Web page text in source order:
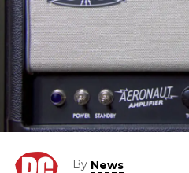
By News